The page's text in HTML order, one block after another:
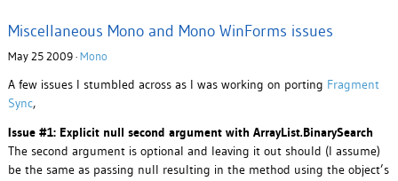
Miscellaneous Mono and Mono WinForms issues
May 25 2009 · Mono
A few issues I stumbled across as I was working on porting Fragment
Sync,
Issue #1: Explicit null second argument with ArrayList.BinarySearch
The second argument is optional and leaving it out should (I assume)
be the same as passing null resulting in the method using the object’s